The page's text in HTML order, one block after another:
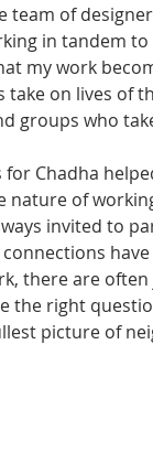
team of
in tandem
my work
on lives of
groups who
for Chadha
nature of
invited to
there are
the right
picture of